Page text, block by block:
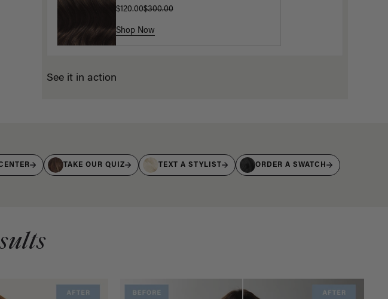
$120.00$300.00
Shop Now
Shop Now
See it in action
TAKE OUR QUIZ TEXT A STYLIST ORDER A SWATCH